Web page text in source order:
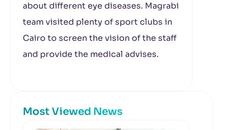
about different eye diseases. Magrabi
team visited plenty of sport clubs in
Cairo to screen the vision of the staff
and provide the medical advises.
Most Viewed News